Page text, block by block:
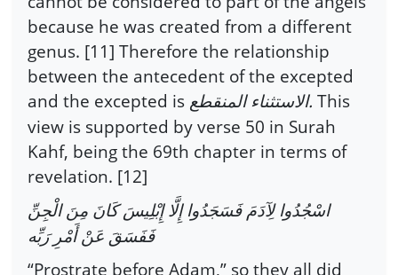
because he was created from a different
genus. [11] Therefore the relationship
between the antecedent of the excepted
and the excepted is الاستثناء المنقطع. This
view is supported by verse 50 in Surah
Kahf, being the 69th chapter in terms of
revelation. [12]
اسْجُدُوا لِآدَمَ فَسَجَدُوا إِلَّا إِبْلِيسَ كَانَ مِنَ الْجِنِّ
فَفَسَقَ عَنْ أَمْرِ رَبِّه
“Prostrate before Adam,” so they all did